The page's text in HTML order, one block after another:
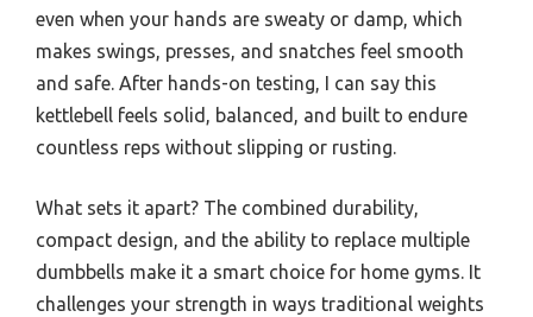
even when your hands are sweaty or damp, which
makes swings, presses, and snatches feel smooth
and safe. After hands-on testing, I can say this
kettlebell feels solid, balanced, and built to endure
countless reps without slipping or rusting.
What sets it apart? The combined durability,
compact design, and the ability to replace multiple
dumbbells make it a smart choice for home gyms. It
challenges your strength in ways traditional weights